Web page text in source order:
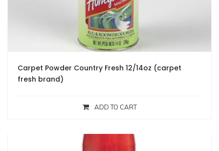
Carpet Powder Country Fresh 12/14oz (carpet
fresh brand)
ADD TO CART